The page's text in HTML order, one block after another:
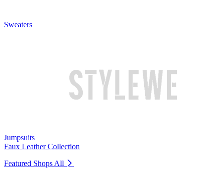
Sweaters
Jumpsuits
Faux Leather Collection
Featured Shops All